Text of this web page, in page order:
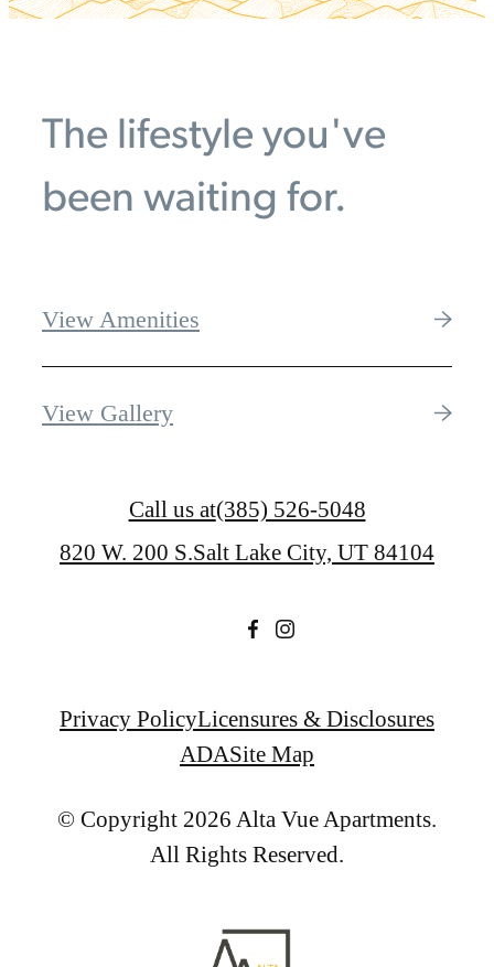
The lifestyle you've
been waiting for.
View Amenities
View Gallery
Call us at(385) 526-5048
820 W. 200 S.Salt Lake City, UT 84104
Privacy PolicyLicensures & Disclosures
ADASite Map
© Copyright 2026 Alta Vue Apartments.
All Rights Reserved.